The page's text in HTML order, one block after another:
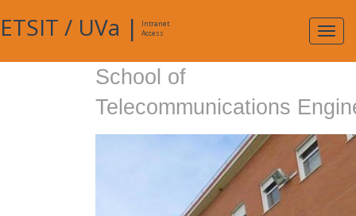
ETSIT / UVa |
Intranet
Access
School of
Telecommunications